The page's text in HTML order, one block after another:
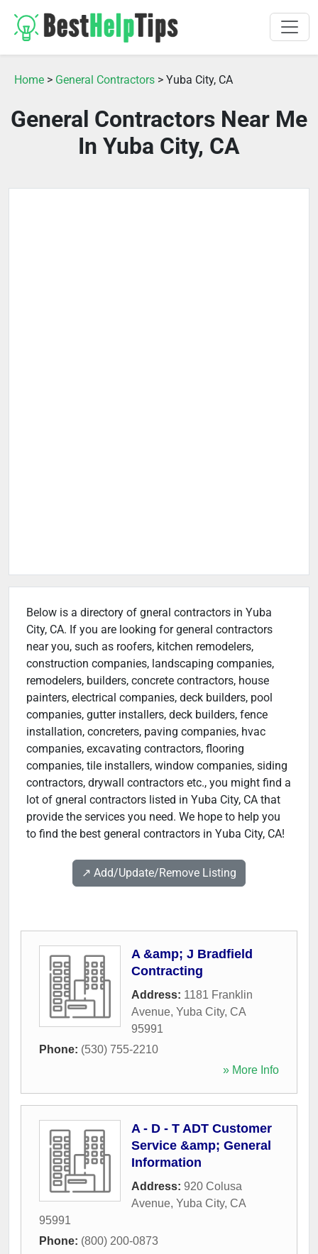
Home > General Contractors > Yuba City, CA
General Contractors Near Me
In Yuba City, CA
Below is a directory of gneral contractors in Yuba
City, CA. If you are looking for general contractors
near you, such as roofers, kitchen remodelers,
construction companies, landscaping companies,
remodelers, builders, concrete contractors, house
painters, electrical companies, deck builders, pool
companies, gutter installers, deck builders, fence
installation, concreters, paving companies, hvac
companies, excavating contractors, flooring
companies, tile installers, window companies, siding
contractors, drywall contractors etc., you might find a
lot of gneral contractors listed in Yuba City, CA that
provide the services you need. We hope to help you
to find the best general contractors in Yuba City, CA!
↗️ Add/Update/Remove Listing
A &amp; J Bradfield
Contracting
Address: 1181 Franklin
Avenue, Yuba City, CA
95991
Phone: (530) 755-2210
» More Info
A - D - T ADT Customer
Service &amp; General
Information
Address: 920 Colusa
Avenue, Yuba City, CA
95991
Phone: (800) 200-0873